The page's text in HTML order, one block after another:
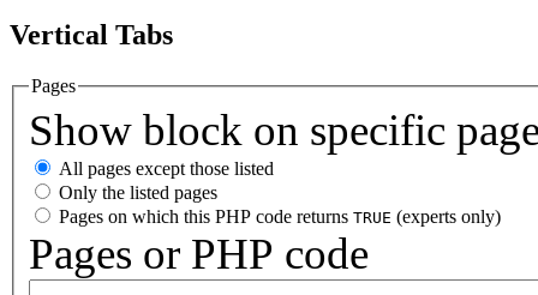
Vertical Tabs
Pages
Show block on specific
All pages except those listed
Only the listed pages
Pages on which this PHP code returns TRUE (experts only)
Pages or PHP code